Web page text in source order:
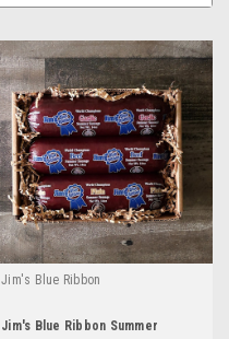
Jim's Blue Ribbon
Jim's Blue Ribbon Summer